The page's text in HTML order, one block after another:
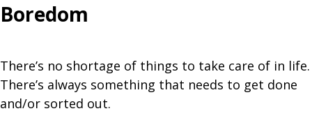
Boredom
There’s no shortage of things to take care of in life.
There’s always something that needs to get done
and/or sorted out.